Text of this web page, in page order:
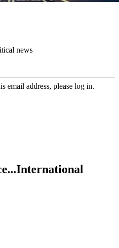
news
email address, please log in.